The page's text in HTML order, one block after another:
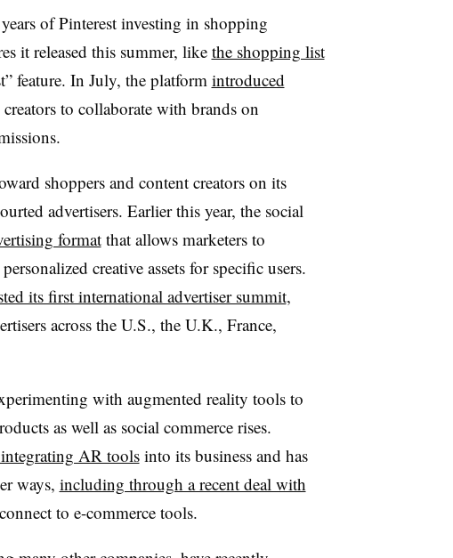
of Pinterest investing in shopping
it released this summer, like the shopping list
feature. In July, the platform introduced
to collaborate with brands on
shoppers and content creators on its
advertisers. Earlier this year, the social
formatthat allows marketers to
creative assets for specific users.
its first international advertiser summit,
across the U.S., the U.K., France,
with augmented reality tools to
as well as social commerce rises.
AR toolsinto its business and has
ways, including through a recent deal with
to e-commerce tools.